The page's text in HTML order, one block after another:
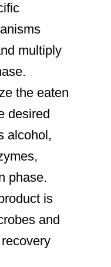
multiply
the eaten
desired
alcohol,
phase.
is
and